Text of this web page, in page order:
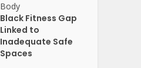
Body
Black Fitness Gap
Linked to
Inadequate Safe
Spaces